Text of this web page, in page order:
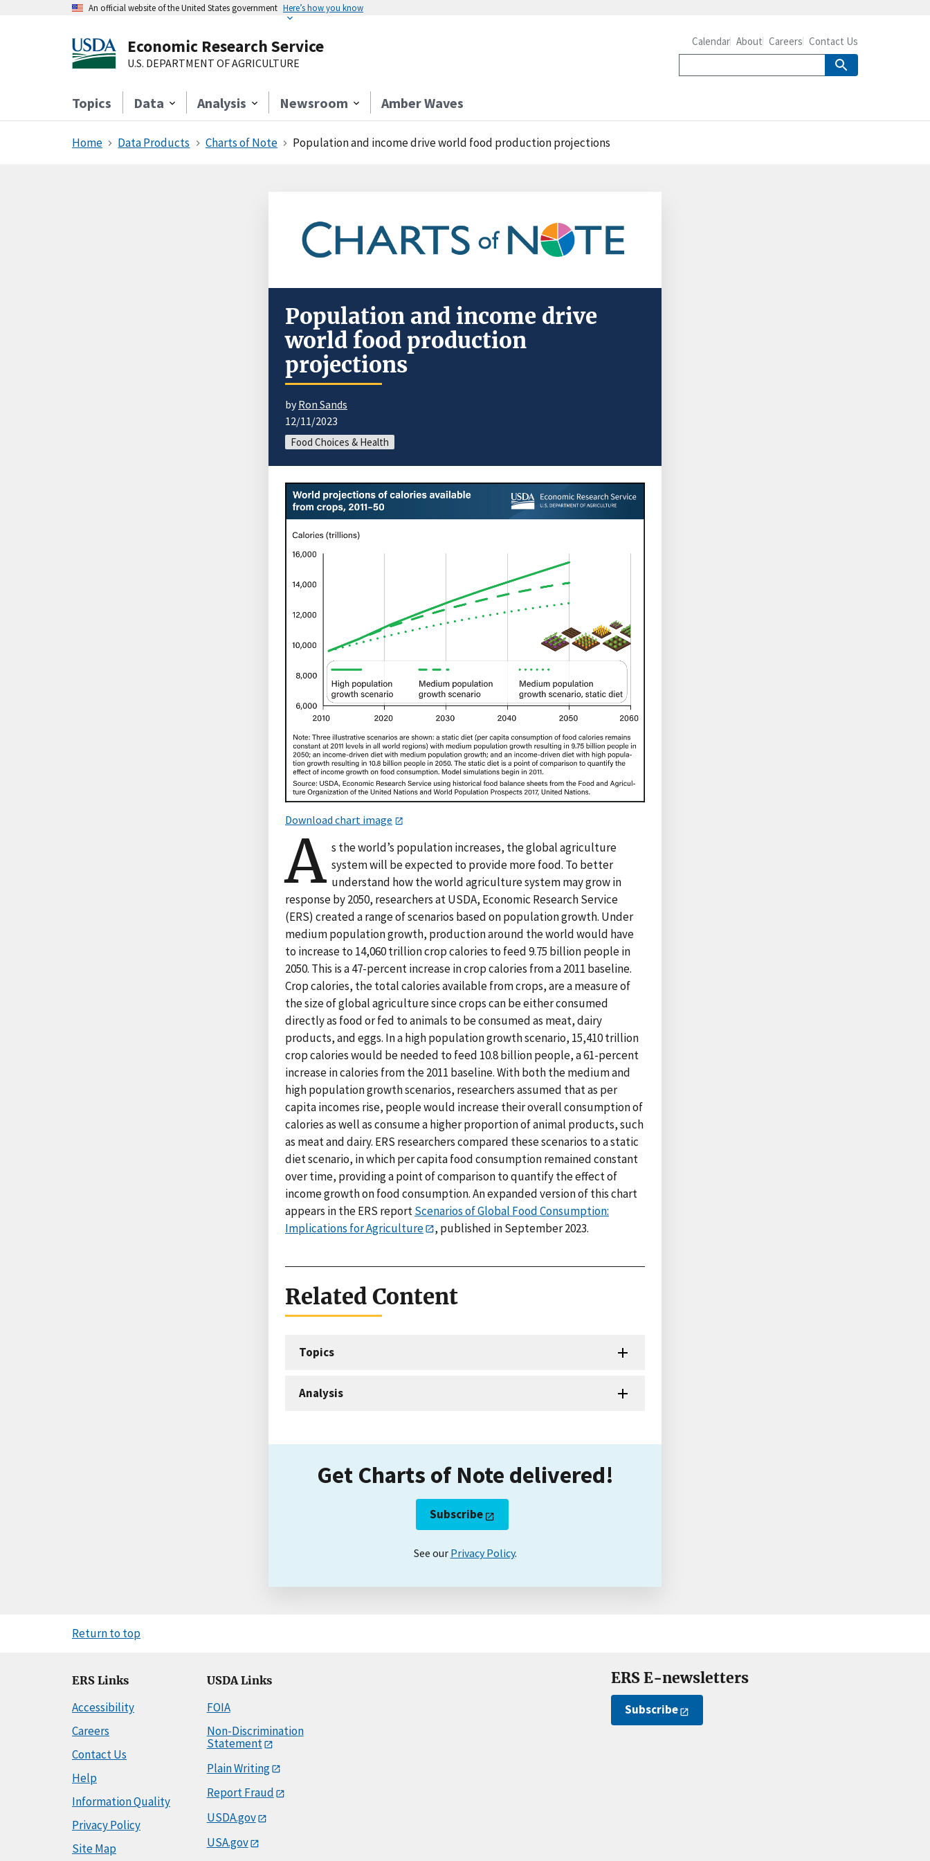
An official website of the United States government Here’s how you know
Economic Research Service
U.S. DEPARTMENT OF AGRICULTURE
Topics Data Analysis Newsroom Amber Waves
Calendar About Careers Contact Us
Home Data Products Charts of Note Population and income drive world food production projections
Population and income drive
world food production
projections
byRon Sands
12/11/2023
Food Choices & Health
Download chart image
A s the world’s population increases, the global agriculture
system will be expected to provide more food. To better
understand how the world agriculture system may grow in
response by 2050, researchers at USDA, Economic Research Service
(ERS) created a range of scenarios based on population growth. Under
medium population growth, production around the world would have
to increase to 14,060 trillion crop calories to feed 9.75 billion people in
2050. This is a 47-percent increase in crop calories from a 2011 baseline.
Crop calories, the total calories available from crops, are a measure of
the size of global agriculture since crops can be either consumed
directly as food or fed to animals to be consumed as meat, dairy
products, and eggs. In a high population growth scenario, 15,410 trillion
crop calories would be needed to feed 10.8 billion people, a 61-percent
increase in calories from the 2011 baseline. With both the medium and
high population growth scenarios, researchers assumed that as per
capita incomes rise, people would increase their overall consumption of
calories as well as consume a higher proportion of animal products, such
as meat and dairy. ERS researchers compared these scenarios to a static
diet scenario, in which per capita food consumption remained constant
over time, providing a point of comparison to quantify the effect of
income growth on food consumption. An expanded version of this chart
appears in the ERS reportScenarios of Global Food Consumption:
Implications for Agriculture
, published in September 2023.
Related Content
Topics
Analysis
Get Charts of Note delivered!
Subscribe
See our Privacy Policy.
Return to top
ERS Links
Accessibility
Careers
Contact Us
Help
Information Quality
Privacy Policy
Site Map
USDA Links
FOIA
Non-Discrimination
Statement
Plain Writing
Report Fraud
USDA.gov
USA.gov
ERS E-newsletters
Subscribe